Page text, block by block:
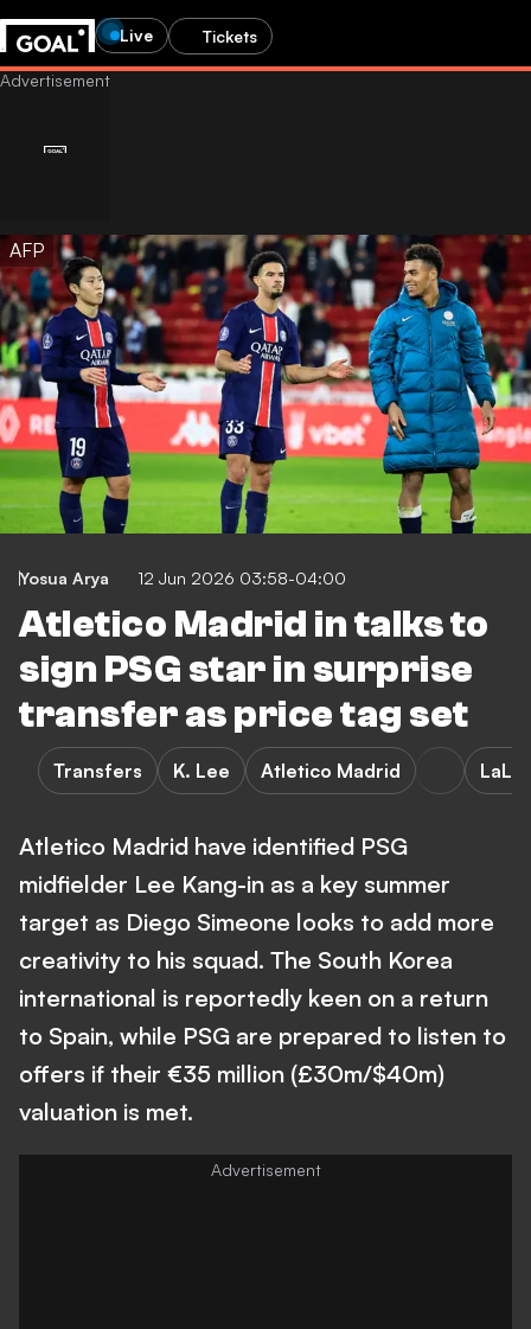
Live Tickets
AFP
Yosua Arya 12 Jun 2026 03:58-04:00
Atletico Madrid in talks to
sign PSG star in surprise
transfer as price tag set
Transfers K. Lee Atletico Madrid
Atletico Madrid have identified PSG
midfielder Lee Kang-in as a key summer
target as Diego Simeone looks to add more
creativity to his squad. The South Korea
international is reportedly keen on a return
to Spain, while PSG are prepared to listen to
offers if their €35 million (£30m/$40m)
valuation is met.